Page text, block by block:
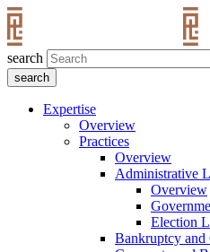
search
Expertise
Overview
Practices
Overview
Administrative
Overview
Election
Bankruptcy and